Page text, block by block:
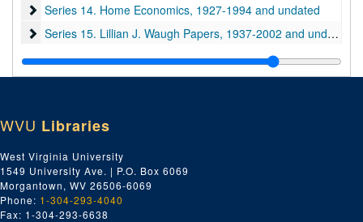
Series 14. Home Economics
Series 14. Home Economics, 1927-1994 and undated
Series 15. Lillian J. Waugh Papers
Series 15. Lillian J. Waugh Papers, 1937-2002 and undated
WVU Libraries
West Virginia University
1549 University Ave. | P.O. Box 6069
Morgantown, WV 26506-6069
Phone: 1-304-293-4040
Fax: 1-304-293-6638